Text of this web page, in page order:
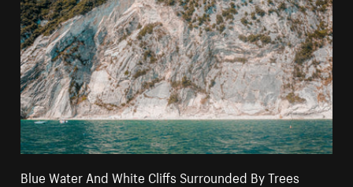
Blue Water And White Cliffs Surrounded By Trees